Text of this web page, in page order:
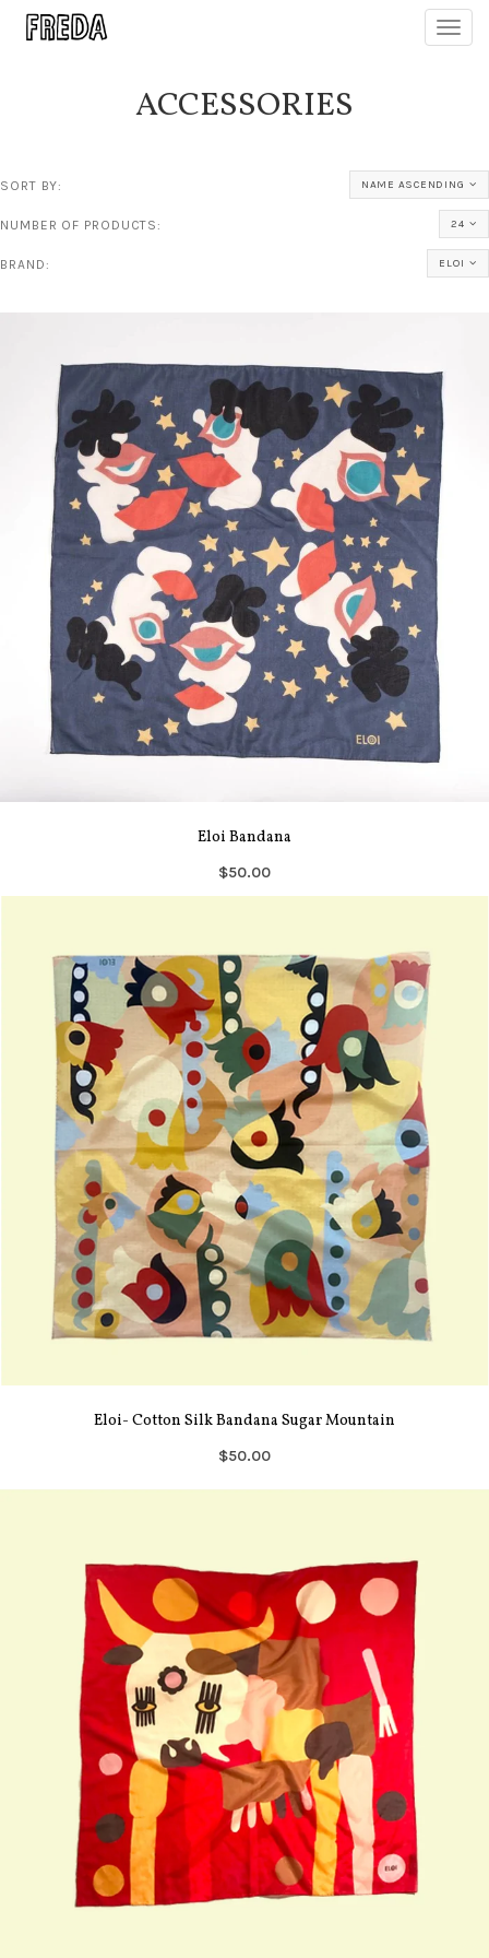
ACCESSORIES
SORT BY: NAME ASCENDING
NUMBER OF PRODUCTS: 24
BRAND: ELOI
Eloi Bandana
$50.00
Eloi- Cotton Silk Bandana Sugar Mountain
$50.00